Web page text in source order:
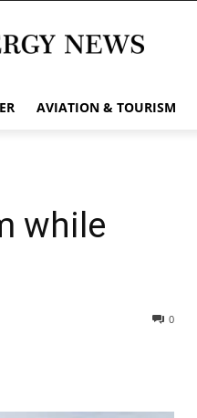
AVIATION & TOURISM
while
0